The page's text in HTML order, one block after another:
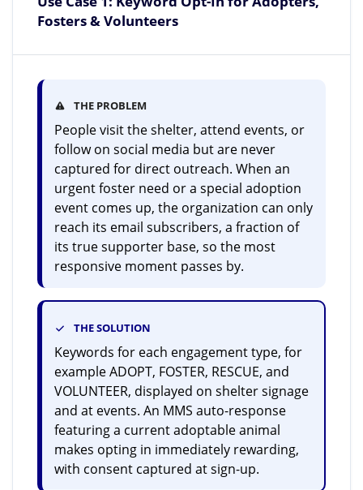
Fosters & Volunteers
THE PROBLEM
People visit the shelter, attend events, or
follow on social media but are never
captured for direct outreach. When an
urgent foster need or a special adoption
event comes up, the organization can only
reach its email subscribers, a fraction of
its true supporter base, so the most
responsive moment passes by.
THE SOLUTION
Keywords for each engagement type, for
example ADOPT, FOSTER, RESCUE, and
VOLUNTEER, displayed on shelter signage
and at events. An MMS auto-response
featuring a current adoptable animal
makes opting in immediately rewarding,
with consent captured at sign-up.